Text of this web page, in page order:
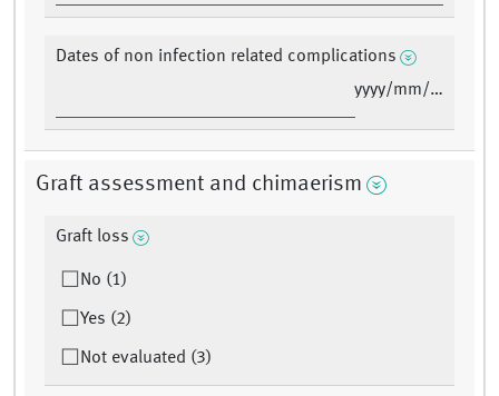
Dates of non infection related complications
yyyy/mm/dd
Graft assessment and chimaerism
Graft loss
No (1)
Yes (2)
Not evaluated (3)